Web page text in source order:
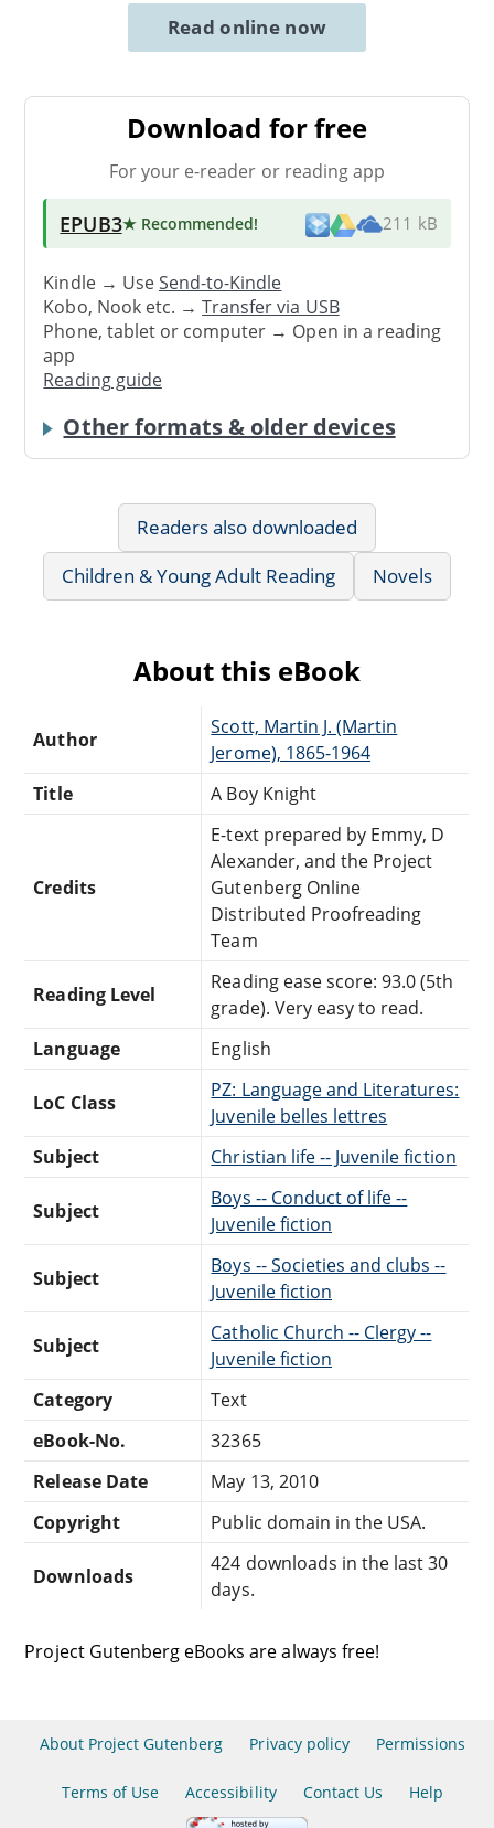
Read online now
Download for free
For your e-reader or reading app
EPUB3★ Recommended! 211 kB
Kindle → UseSend-to-Kindle
Kobo, Nook etc. →Transfer via USB
Phone, tablet or computer → Open in a reading
app
Reading guide
Other formats & older devices
Readers also downloaded
Children & Young Adult Reading
Novels
About this eBook
Author
Scott, Martin J. (Martin
Jerome), 1865-1964
Title
A Boy Knight
Credits
E-text prepared by Emmy, D
Alexander, and the Project
Gutenberg Online
Distributed Proofreading
Team
Reading Level
Reading ease score: 93.0 (5th
grade). Very easy to read.
Language
English
LoC Class
PZ: Language and Literatures:
Juvenile belles lettres
Subject
Christian life -- Juvenile fiction
Subject
Boys -- Conduct of life --
Juvenile fiction
Subject
Boys -- Societies and clubs --
Juvenile fiction
Subject
Catholic Church -- Clergy --
Juvenile fiction
Category
Text
eBook-No.
32365
Release Date
May 13, 2010
Copyright
Public domain in the USA.
Downloads
424 downloads in the last 30
days.
Project Gutenberg eBooks are always free!
About Project Gutenberg Privacy policy Permissions
Terms of Use Accessibility Contact Us Help